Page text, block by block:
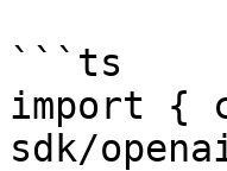
```ts
import {
sdk/